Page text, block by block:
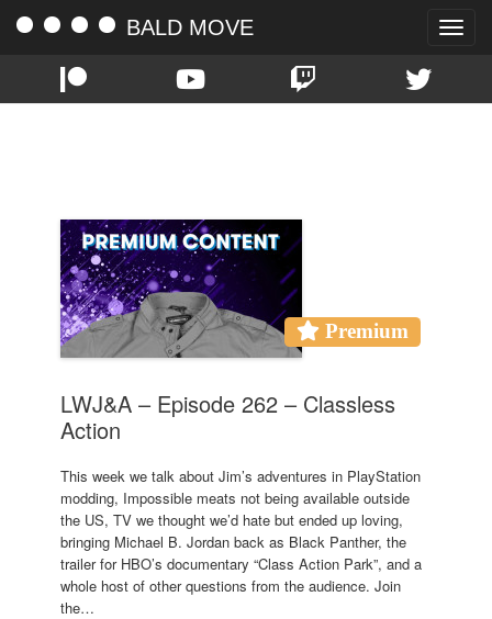
Toggle
BALD MOVE
Premium
LWJ&A – Episode 262 – Classless
Action
This week we talk about Jim’s adventures in PlayStation
modding, Impossible meats not being available outside
the US, TV we thought we’d hate but ended up loving,
bringing Michael B. Jordan back as Black Panther, the
trailer for HBO’s documentary “Class Action Park”, and a
whole host of other questions from the audience. Join
the…